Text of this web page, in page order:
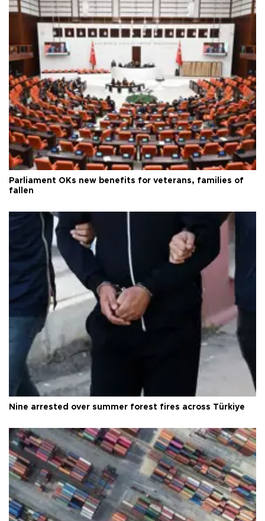
Parliament OKs new benefits for veterans, families of
fallen
Nine arrested over summer forest fires across Türkiye